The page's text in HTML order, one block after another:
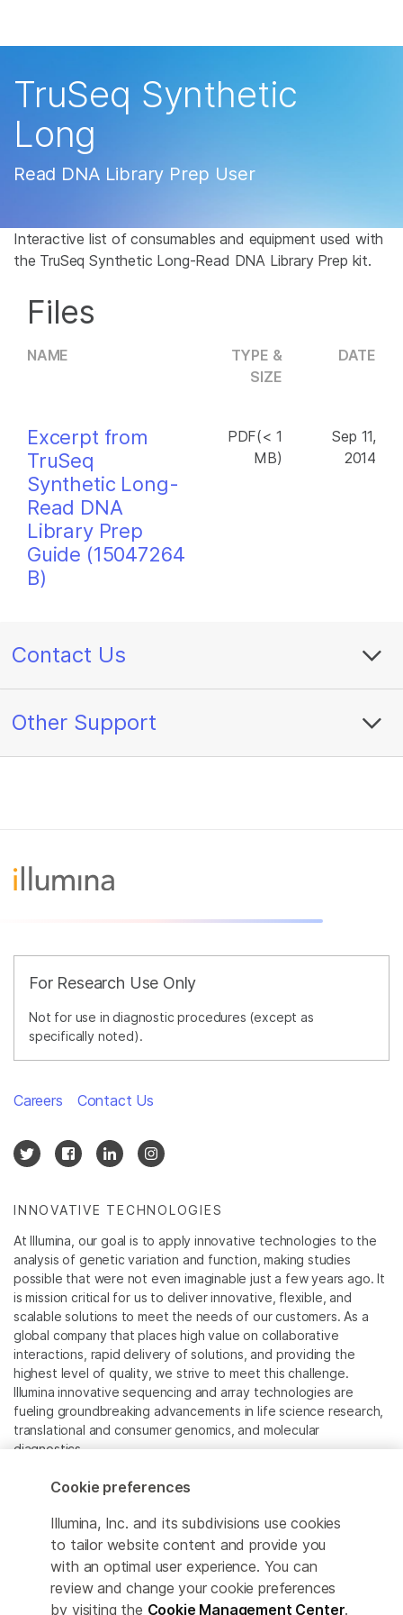
Learn
Company
Recommended Links
TruSeq Synthetic
Long
Read DNA Library Prep User
Interactive list of consumables and equipment used with
the TruSeq Synthetic Long-Read DNA Library Prep kit.
Files
NAME
TYPE &
SIZE
DATE
Excerpt from
TruSeq
Synthetic Long-
Read DNA
Library Prep
Guide (15047264
B)
PDF(< 1
MB)
Sep 11,
2014
Contact Us
Other Support
For Research Use Only
Not for use in diagnostic procedures (except as
specifically noted).
INNOVATIVE TECHNOLOGIES
At Illumina, our goal is to apply innovative technologies to the
analysis of genetic variation and function, making studies
possible that were not even imaginable just a few years ago. It
is mission critical for us to deliver innovative, flexible, and
scalable solutions to meet the needs of our customers. As a
global company that places high value on collaborative
interactions, rapid delivery of solutions, and providing the
highest level of quality, we strive to meet this challenge.
Illumina innovative sequencing and array technologies are
fueling groundbreaking advancements in life science research,
translational and consumer genomics, and molecular
diagnostics.
All trademarks are the property of Illumina, Inc. or their
For specific trademark information, see
www.illumina.com/company/legal.html.
Cookie Management Center
Careers Contact Us
primary area of interest:
×
Cancer Research
Microbiology
Complex Disease
Disease
Cookie preferences
Illumina, Inc. and its subdivisions use cookies
to tailor website content and provide you
with an optimal user experience. You can
review and change your cookie preferences
by visiting the Cookie Management Center.